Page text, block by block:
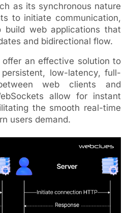
as its synchronous nature
to initiate communication,
build web applications that
and bidirectional flow.
offer an effective solution to
low-latency, full-
web clients and
allow for instant
the smooth real-time
users demand.